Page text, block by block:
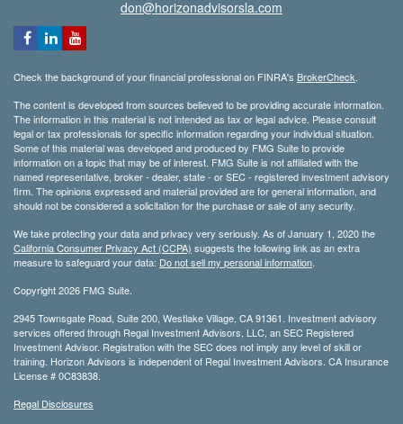
don@horizonadvisorsla.com
Check the background of your financial professional on FINRA's BrokerCheck
The content is developed from sources believed to be providing accurate information.
The information in this material is not intended as tax or legal advice. Please consult
legal or tax professionals for specific information regarding your individual situation.
Some of this material was developed and produced by FMG Suite to provide
information on a topic that may be of interest. FMG Suite is not affiliated with the
named representative, broker - dealer, state - or SEC - registered investment advisory
firm. The opinions expressed and material provided are for general information, and
should not be considered a solicitation for the purchase or sale of any security.
We take protecting your data and privacy very seriously. As of January 1, 2020 the
California Consumer Privacy Act (CCPA) suggests the following link as an extra
measure to safeguard your data: Do not sell my personal information
Copyright 2026 FMG Suite.
2945 Townsgate Road, Suite 200, Westlake Village, CA 91361. Investment advisory
services offered through Regal Investment Advisors, LLC, an SEC Registered
Investment Advisor. Registration with the SEC does not imply any level of skill or
training. Horizon Advisors is independent of Regal Investment Advisors. CA Insurance
License # 0C83838.
Regal Disclosures